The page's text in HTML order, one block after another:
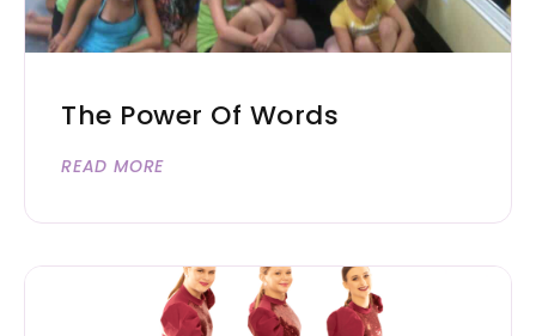
The Power Of Words
READ MORE